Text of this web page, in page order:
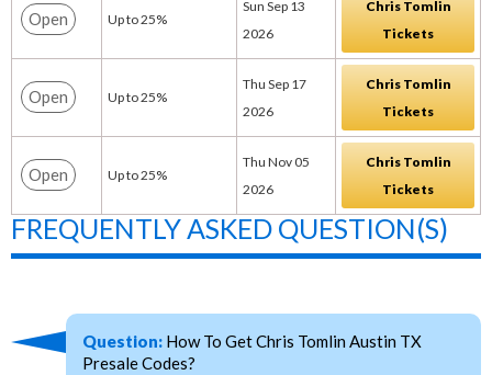
Open Up to 25%
Sun Sep 13
2026
Chris Tomlin
Tickets
Open Up to 25%
Thu Sep 17
2026
Chris Tomlin
Tickets
Open Up to 25%
Thu Nov 05
2026
Chris Tomlin
Tickets
FREQUENTLY ASKED QUESTION(S)
Question: How To Get Chris Tomlin Austin TX
Presale Codes?